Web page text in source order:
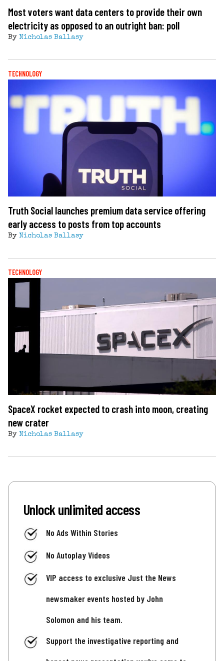
Most voters want data centers to provide their own
electricity as opposed to an outright ban: poll
By Nicholas Ballasy
TECHNOLOGY
Truth Social launches premium data service offering
early access to posts from top accounts
By Nicholas Ballasy
TECHNOLOGY
SpaceX rocket expected to crash into moon, creating
new crater
By Nicholas Ballasy
Unlock unlimited access
No Ads Within Stories
No Autoplay Videos
VIP access to exclusive Just the News
newsmaker events hosted by John
Solomon and his team.
Support the investigative reporting and